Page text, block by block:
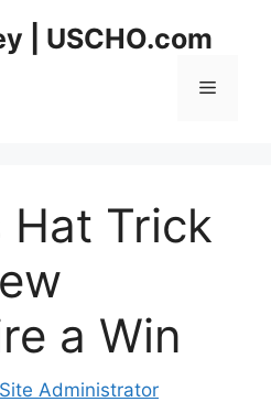
| USCHO.com
Menu
Hat Trick
a Win
Site Administrator